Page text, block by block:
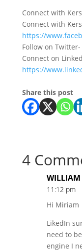
Connect with
Connect with
https://
Follow on Twitter-
Connect on
https://
Share this post
4
WILLIAM
11:12 pm
Hi Miriam
LikedIn
need to
engine I